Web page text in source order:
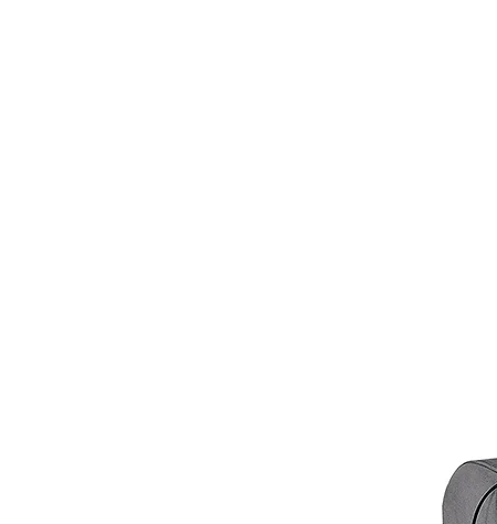
5000 - 5127; 5131 -
We apologize if you are